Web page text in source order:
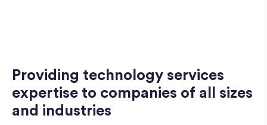
Providing technology services
expertise to companies of all sizes
and industries